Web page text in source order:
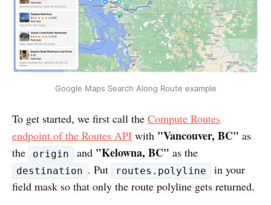
Google Maps Search Along Route example
To get started, we first call the Compute Routes
endpoint of the Routes API with "Vancouver, BC" as
the
origin and "Kelowna, BC" as the
destination . Put routes.polyline
in your
field mask so that only the route polyline gets returned.